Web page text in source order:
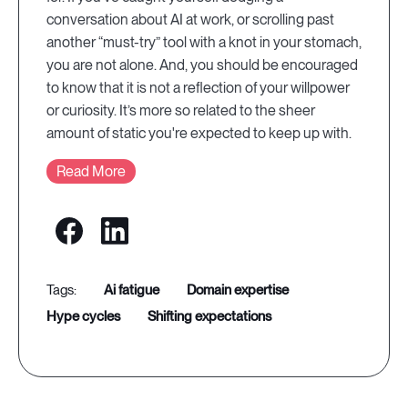
conversation about AI at work, or scrolling past
another “must-try” tool with a knot in your stomach,
you are not alone. And, you should be encouraged
to know that it is not a reflection of your willpower
or curiosity. It’s more so related to the sheer
amount of static you're expected to keep up with.
Read More
ai fatigue
domain expertise
hype cycles
shifting expectations